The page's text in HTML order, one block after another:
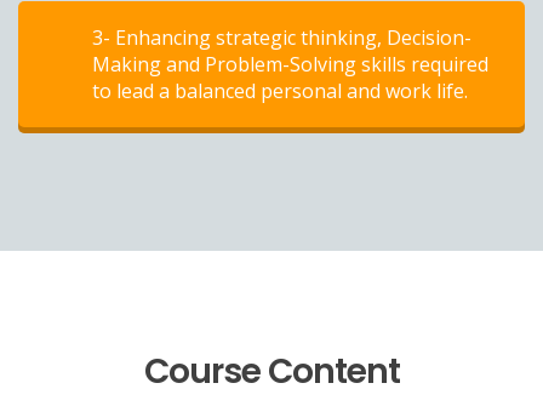
3- Enhancing strategic thinking, Decision-
Making and Problem-Solving skills required
to lead a balanced personal and work life.
Course Content